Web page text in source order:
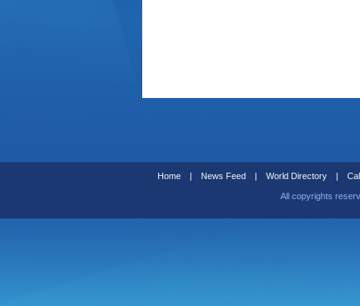
Home | News Feed | World Directory |
All copyrights